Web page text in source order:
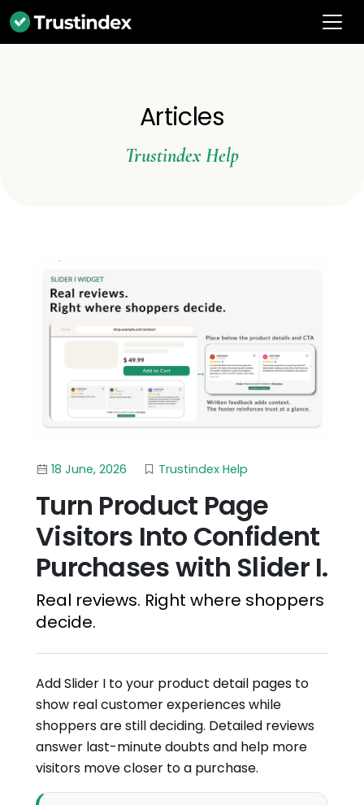
Articles
Trustindex Help
18 June, 2026 Trustindex Help
Turn Product Page
Visitors Into Confident
Purchases with Slider I.
Real reviews. Right where shoppers
decide.
Add Slider I to your product detail pages to
show real customer experiences while
shoppers are still deciding. Detailed reviews
answer last-minute doubts and help more
visitors move closer to a purchase.